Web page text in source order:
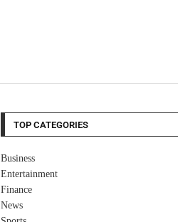
TOP CATEGORIES
Business
Entertainment
Finance
News